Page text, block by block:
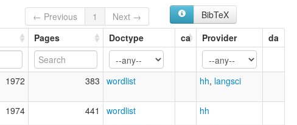
← Previous 1 Next →
BibTeX
Pages Doctype ca Provider da
1972 383 wordlist hh, langsci
1974 441 wordlist hh